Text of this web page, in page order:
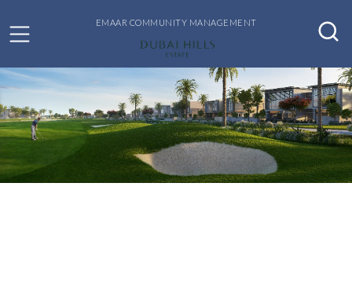
EMAAR COMMUNITY MANAGEMENT